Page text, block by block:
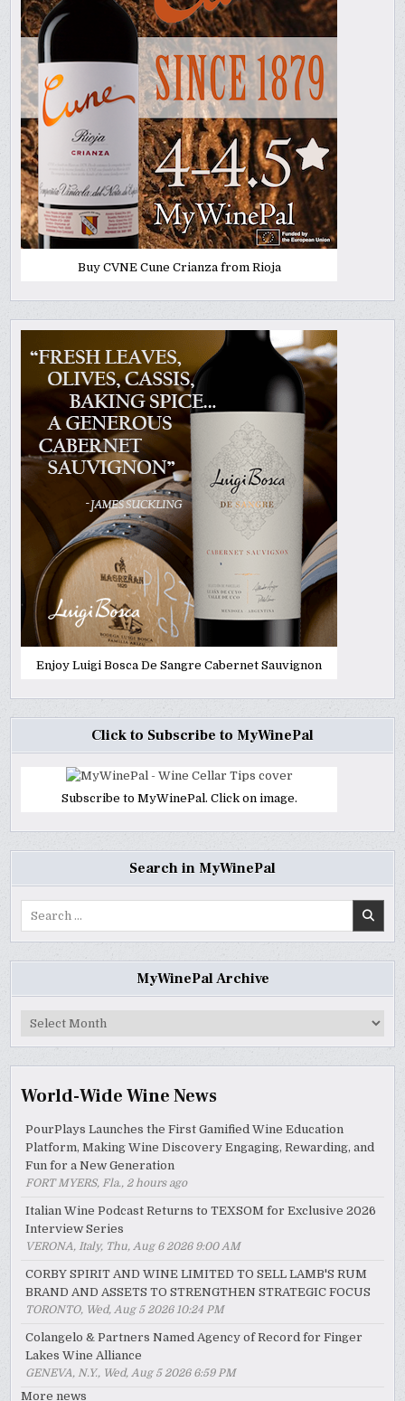
Buy CVNE Cune Crianza from Rioja
Enjoy Luigi Bosca De Sangre Cabernet Sauvignon
Click to Subscribe to MyWinePal
Subscribe to MyWinePal. Click on image.
Search in MyWinePal
MyWinePal Archive
MyWinePal
World-Wide Wine News
PourPlays Launches the First Gamified Wine Education
Platform, Making Wine Discovery Engaging, Rewarding, and
Fun for a New Generation
FORT MYERS, Fla., 2 hours ago
Italian Wine Podcast Returns to TEXSOM for Exclusive 2026
Interview Series
VERONA, Italy, Thu, Aug 6 2026 9:00 AM
CORBY SPIRIT AND WINE LIMITED TO SELL LAMB'S RUM
BRAND AND ASSETS TO STRENGTHEN STRATEGIC FOCUS
TORONTO, Wed, Aug 5 2026 10:24 PM
Colangelo & Partners Named Agency of Record for Finger
Lakes Wine Alliance
GENEVA, N.Y., Wed, Aug 5 2026 6:59 PM
More news